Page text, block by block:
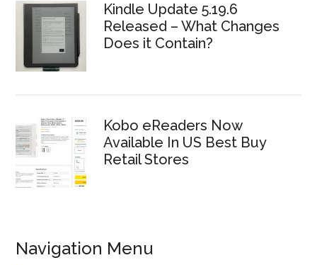
Kindle Update 5.19.6
Released – What Changes
Does it Contain?
Kobo eReaders Now
Available In US Best Buy
Retail Stores
Navigation Menu